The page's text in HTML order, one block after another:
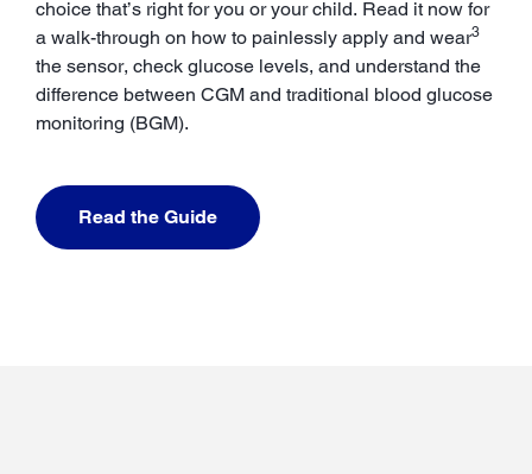
choice that’s right for you or your child. Read it now for
a walk-through on how to painlessly apply and wear3
the sensor, check glucose levels, and understand the
difference between CGM and traditional blood glucose
monitoring (BGM).
Read the Guide